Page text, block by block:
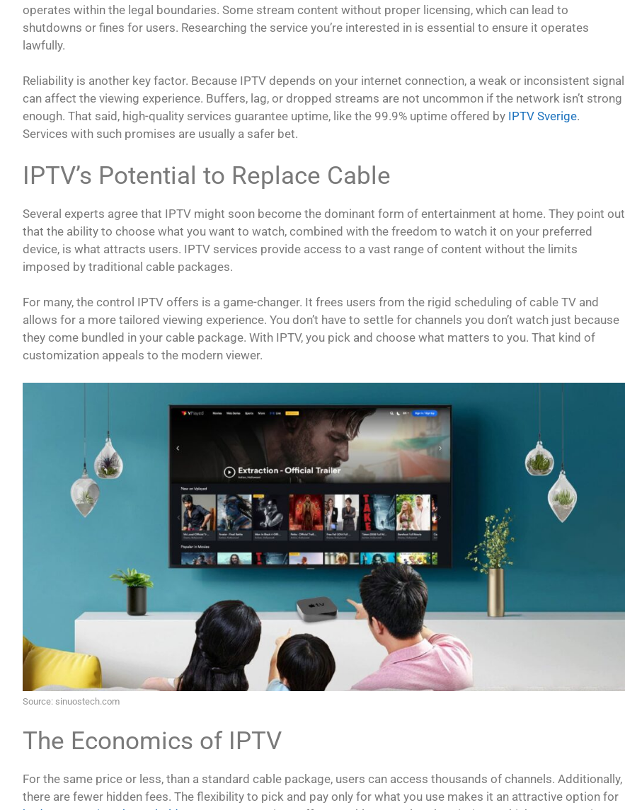
operates within the legal boundaries. Some stream content without proper licensing, which can lead to
shutdowns or fines for users. Researching the service you’re interested in is essential to ensure it operates
lawfully.
Reliability is another key factor. Because IPTV depends on your internet connection, a weak or inconsistent signal
can affect the viewing experience. Buffers, lag, or dropped streams are not uncommon if the network isn’t strong
enough. That said, high-quality services guarantee uptime, like the 99.9% uptime offered by IPTV Sverige.
Services with such promises are usually a safer bet.
IPTV’s Potential to Replace Cable
Several experts agree that IPTV might soon become the dominant form of entertainment at home. They point out
that the ability to choose what you want to watch, combined with the freedom to watch it on your preferred
device, is what attracts users. IPTV services provide access to a vast range of content without the limits
imposed by traditional cable packages.
For many, the control IPTV offers is a game-changer. It frees users from the rigid scheduling of cable TV and
allows for a more tailored viewing experience. You don’t have to settle for channels you don’t watch just because
they come bundled in your cable package. With IPTV, you pick and choose what matters to you. That kind of
customization appeals to the modern viewer.
Source: sinuostech.com
The Economics of IPTV
For the same price or less, than a standard cable package, users can access thousands of channels. Additionally,
there are fewer hidden fees. The flexibility to pick and pay only for what you use makes it an attractive option for